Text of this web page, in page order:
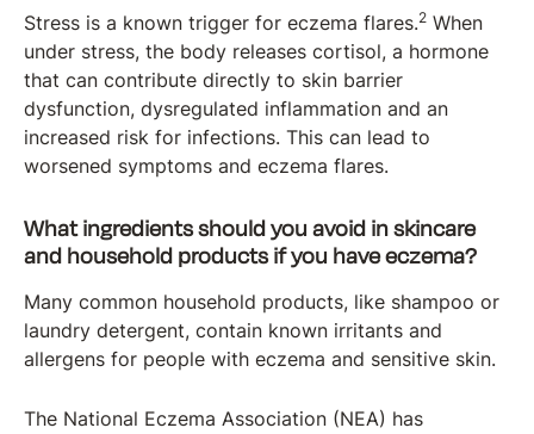
Stress is a known trigger for eczema flares.2 When
under stress, the body releases cortisol, a hormone
that can contribute directly to skin barrier
dysfunction, dysregulated inflammation and an
increased risk for infections. This can lead to
worsened symptoms and eczema flares.
What ingredients should you avoid in skincare
and household products if you have eczema?
Many common household products, like shampoo or
laundry detergent, contain known irritants and
allergens for people with eczema and sensitive skin.
The National Eczema Association (NEA) has